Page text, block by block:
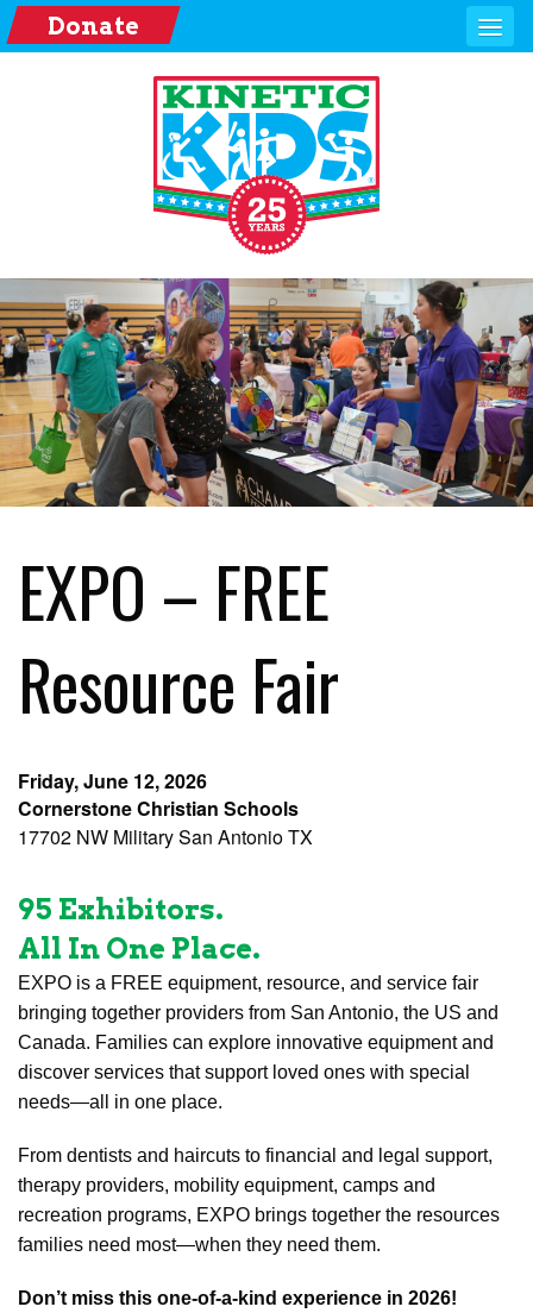
Donate
EXPO – FREE
Resource Fair
Friday, June 12, 2026
Cornerstone Christian Schools
17702 NW Military San Antonio TX
95 Exhibitors.
All In One Place.
EXPO is a FREE equipment, resource, and service fair
bringing together providers from San Antonio, the US and
Canada. Families can explore innovative equipment and
discover services that support loved ones with special
needs—all in one place.
From dentists and haircuts to financial and legal support,
therapy providers, mobility equipment, camps and
recreation programs, EXPO brings together the resources
families need most—when they need them.
Don’t miss this one-of-a-kind experience in 2026!